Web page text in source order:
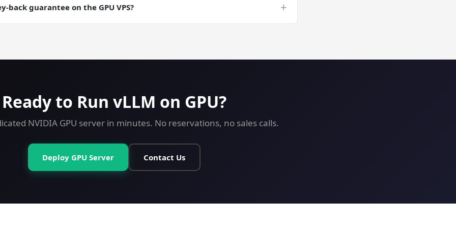
you want a checkpointable server state.
back guarantee on the GPU VPS? +
Ready to Run vLLM on GPU?
NVIDIA GPU server in minutes. No reservations, no sales calls.
Deploy GPU Server Contact Us